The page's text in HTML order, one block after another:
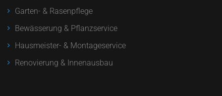
Garten- & Rasenpflege
Bewässerung & Pflanzservice
Hausmeister- & Montageservice
Renovierung & Innenausbau